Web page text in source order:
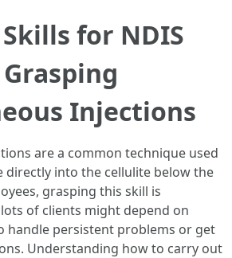
for NDIS
Injections
are a common technique used
directly into the cellulite below the
grasping this skill is
of clients might depend on
handle persistent problems or get
Understanding how to carry out